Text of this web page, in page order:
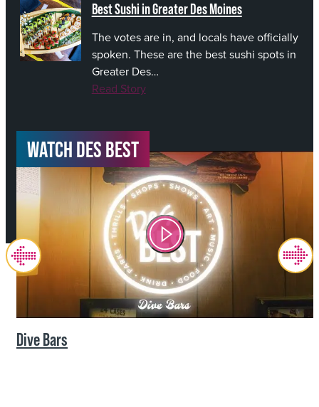
Best Sushi in Greater Des Moines
The votes are in, and locals have officially
spoken. These are the best sushi spots in
Greater Des…
Read Story
WATCH DES BEST
Dive Bars